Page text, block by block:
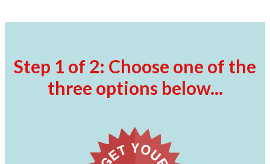
Step 1 of 2: Choose one of the
three options below...